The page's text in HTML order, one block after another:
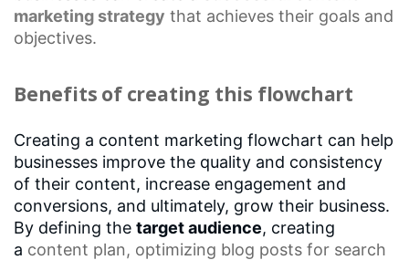
marketing strategy that achieves their goals and
objectives.
Benefits of creating this flowchart
Creating a content marketing flowchart can help
businesses improve the quality and consistency
of their content, increase engagement and
conversions, and ultimately, grow their business.
By defining the target audience, creating
a content plan, optimizing blog posts for search